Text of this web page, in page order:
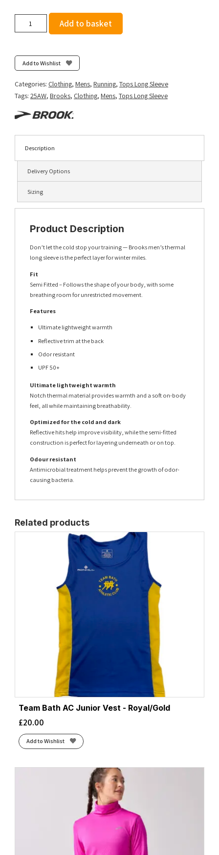
Long
Sleeve
3.0
Smoke
quantity
Add to basket
Add to Wishlist
Categories: Clothing, Mens, Running, Tops Long Sleeve
Tags: 25AW, Brooks, Clothing, Mens, Tops Long Sleeve
Description
Delivery Options
Sizing
Product Description
Don’t let the cold stop your training — Brooks men’s thermal
long sleeve is the perfect layer for winter miles.
Fit
Semi Fitted – Follows the shape of your body, with some
breathing room for unrestricted movement.
Features
Ultimate lightweight warmth
Reflective trim at the back
Odor resistant
UPF 50+
Ultimate lightweight warmth
Notch thermal material provides warmth and a soft on-body
feel, all while maintaining breathability.
Optimized for the cold and dark
Reflective hits help improve visibility, while the semi-fitted
construction is perfect for layering underneath or on top.
Odour resistant
Antimicrobial treatment helps prevent the growth of odor-
causing bacteria.
Related products
Team Bath AC Junior Vest - Royal/Gold
£20.00
Add to Wishlist